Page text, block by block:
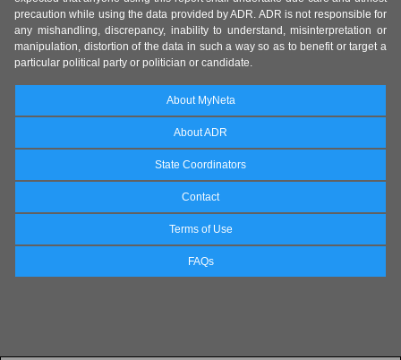
precaution while using the data provided by ADR. ADR is not responsible for
any mishandling, discrepancy, inability to understand, misinterpretation or
manipulation, distortion of the data in such a way so as to benefit or target a
particular political party or politician or candidate.
About MyNeta
About ADR
State Coordinators
Contact
Terms of Use
FAQs